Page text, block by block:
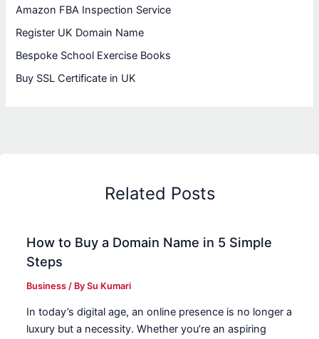
Amazon FBA Inspection Service
Register UK Domain Name
Bespoke School Exercise Books
Buy SSL Certificate in UK
Related Posts
How to Buy a Domain Name in 5 Simple
Steps
Business / BySu Kumari
In today’s digital age, an online presence is no longer a
luxury but a necessity. Whether you’re an aspiring